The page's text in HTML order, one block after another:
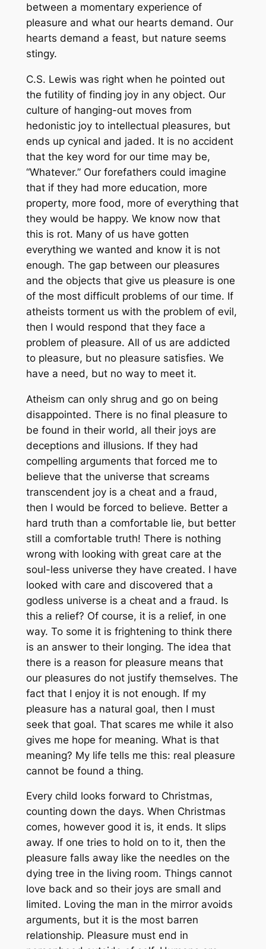
between a momentary experience of
pleasure and what our hearts demand. Our
hearts demand a feast, but nature seems
stingy.
C.S. Lewis was right when he pointed out
the futility of finding joy in any object. Our
culture of hanging-out moves from
hedonistic joy to intellectual pleasures, but
ends up cynical and jaded. It is no accident
that the key word for our time may be,
“Whatever.” Our forefathers could imagine
that if they had more education, more
property, more food, more of everything that
they would be happy. We know now that
this is rot. Many of us have gotten
everything we wanted and know it is not
enough. The gap between our pleasures
and the objects that give us pleasure is one
of the most difficult problems of our time. If
atheists torment us with the problem of evil,
then I would respond that they face a
problem of pleasure. All of us are addicted
to pleasure, but no pleasure satisfies. We
have a need, but no way to meet it.
Atheism can only shrug and go on being
disappointed. There is no final pleasure to
be found in their world, all their joys are
deceptions and illusions. If they had
compelling arguments that forced me to
believe that the universe that screams
transcendent joy is a cheat and a fraud,
then I would be forced to believe. Better a
hard truth than a comfortable lie, but better
still a comfortable truth! There is nothing
wrong with looking with great care at the
soul-less universe they have created. I have
looked with care and discovered that a
godless universe is a cheat and a fraud. Is
this a relief? Of course, it is a relief, in one
way. To some it is frightening to think there
is an answer to their longing. The idea that
there is a reason for pleasure means that
our pleasures do not justify themselves. The
fact that I enjoy it is not enough. If my
pleasure has a natural goal, then I must
seek that goal. That scares me while it also
gives me hope for meaning. What is that
meaning? My life tells me this: real pleasure
cannot be found a thing.
Every child looks forward to Christmas,
counting down the days. When Christmas
comes, however good it is, it ends. It slips
away. If one tries to hold on to it, then the
pleasure falls away like the needles on the
dying tree in the living room. Things cannot
love back and so their joys are small and
limited. Loving the man in the mirror avoids
arguments, but it is the most barren
relationship. Pleasure must end in